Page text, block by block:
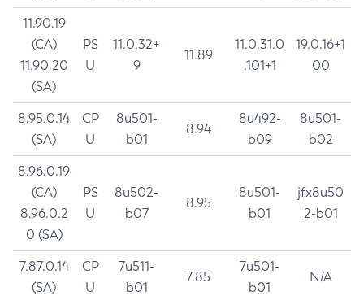
11.90.19
(CA)
11.90.20
(SA)
PS
U
11.0.32+
9
11.89
11.0.31.0
.101+1
19.0.16+1
00
8.95.0.14
(SA)
CP
U
8u501-
b01
8.94
8u492-
b09
8u501-
b02
8.96.0.19
(CA)
8.96.0.2
0 (SA)
PS
U
8u502-
b07
8.95
8u501-
b01
jfx8u50
2-b01
7.87.0.14
(SA)
CP
U
7u511-
b01
7.85
7u501-
b01
N/A